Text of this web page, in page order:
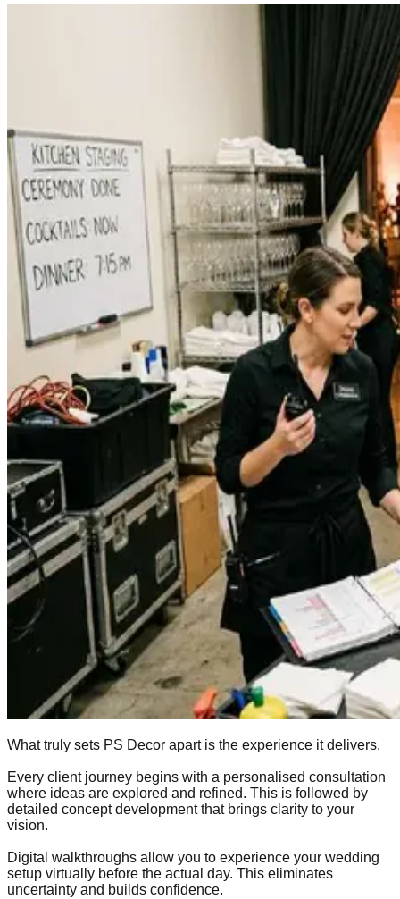
What truly sets PS Decor apart is the experience it delivers.
Every client journey begins with a personalised consultation
where ideas are explored and refined. This is followed by
detailed concept development that brings clarity to your
vision.
Digital walkthroughs allow you to experience your wedding
setup virtually before the actual day. This eliminates
uncertainty and builds confidence.